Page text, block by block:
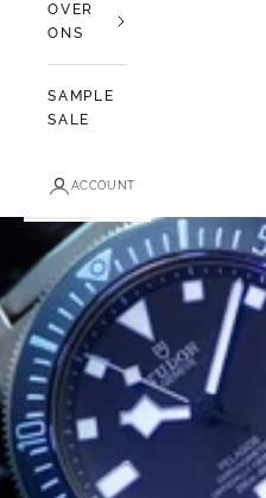
OVER
ONS
SAMPLE
SALE
ACCOUNT